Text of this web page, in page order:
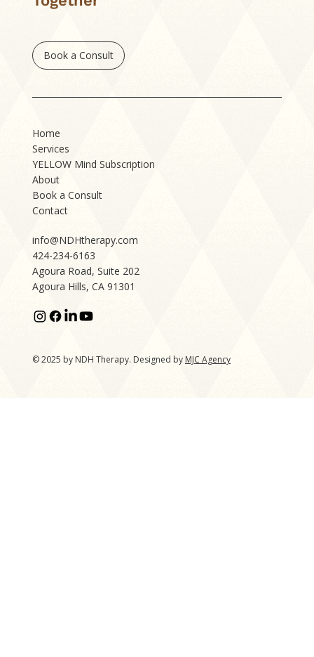
Book a Consult
info@NDHtherapy.com
424-234-6163
Agoura Road, Suite 202
Agoura Hills, CA 91301
Home
Services
YELLOW Mind Subscription
About
Book a Consult
Contact
© 2025 by NDH Therapy. Designed byMJC Agency